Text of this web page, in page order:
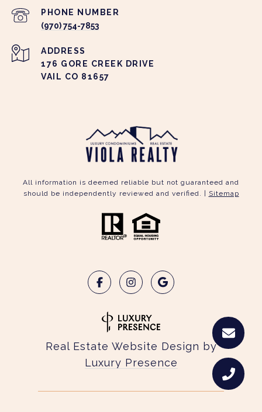
PHONE NUMBER
(970) 754-7853
ADDRESS
176 GORE CREEK DRIVE
VAIL CO 81657
All information is deemed reliable but not guaranteed and
should be independently reviewed and verified. |
Sitemap
Real Estate Website Design by
Luxury Presence